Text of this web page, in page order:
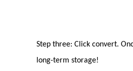
Step three: Click convert.
long-term storage!